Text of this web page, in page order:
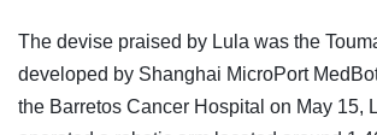
The devise praised by Lula was the
developed by Shanghai MicroPort
the Barretos Cancer Hospital on May 15,